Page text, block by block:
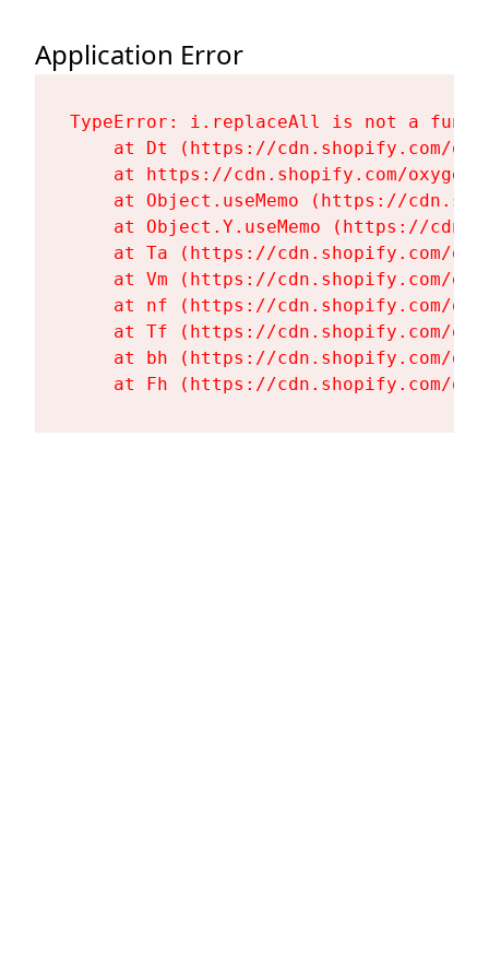
Application Error
TypeError: i.replaceAll is not a
at Dt (https://cdn.shopify.com/
at https://cdn.shopify.com/
at Object.useMemo (https://
at Object.Y.useMemo (https://
at Ta (https://cdn.shopify.com/
at Vm (https://cdn.shopify.com/
at nf (https://cdn.shopify.com/
at Tf (https://cdn.shopify.com/
at bh (https://cdn.shopify.com/
at Fh (https://cdn.shopify.com/